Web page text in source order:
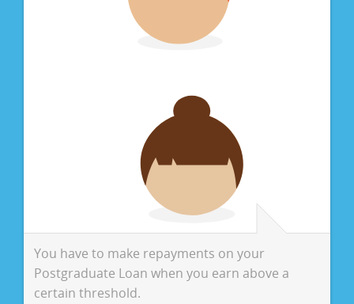
You have to make repayments on your
Postgraduate Loan when you earn above a
certain threshold.